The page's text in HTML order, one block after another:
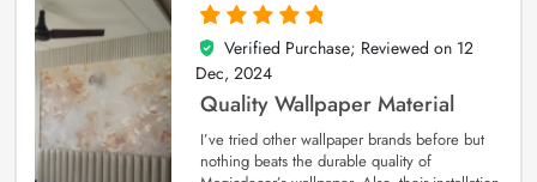
5
out of 5
Verified Purchase; Reviewed on 12
Dec, 2024
Quality Wallpaper Material
I’ve tried other wallpaper brands before but
nothing beats the durable quality of